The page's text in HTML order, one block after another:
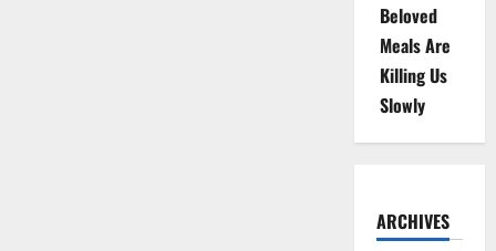
Beloved
Meals Are
Killing Us
Slowly
ARCHIVES